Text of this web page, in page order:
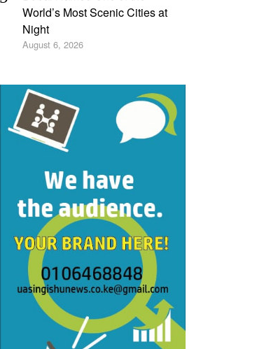
World’s Most Scenic Cities at
Night
August 6, 2026